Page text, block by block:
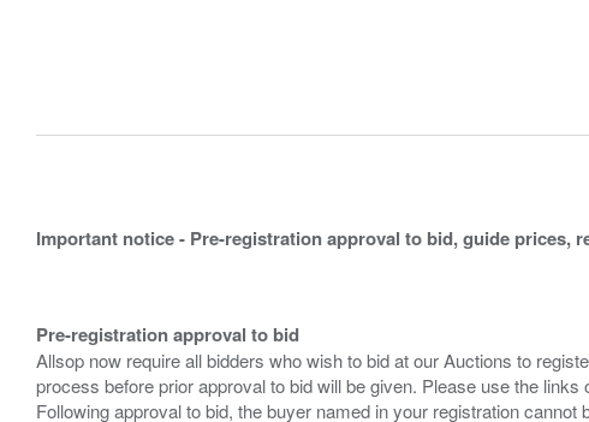
Important notice - Pre-registration approval to bid, guide prices,
Pre-registration approval to bid
Allsop now require all bidders who wish to bid at our Auctions to
process before prior approval to bid will be given. Please use the links